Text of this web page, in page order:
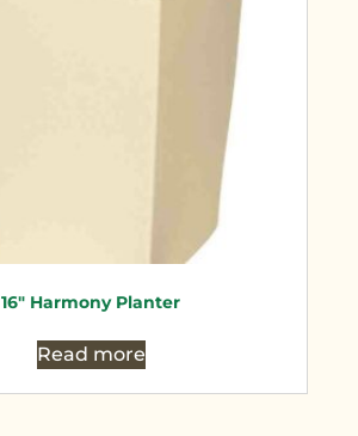
16″ Harmony Planter
Read more